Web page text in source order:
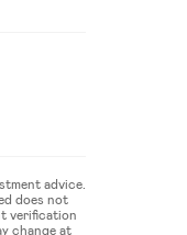
advice.
does not
verification
change at